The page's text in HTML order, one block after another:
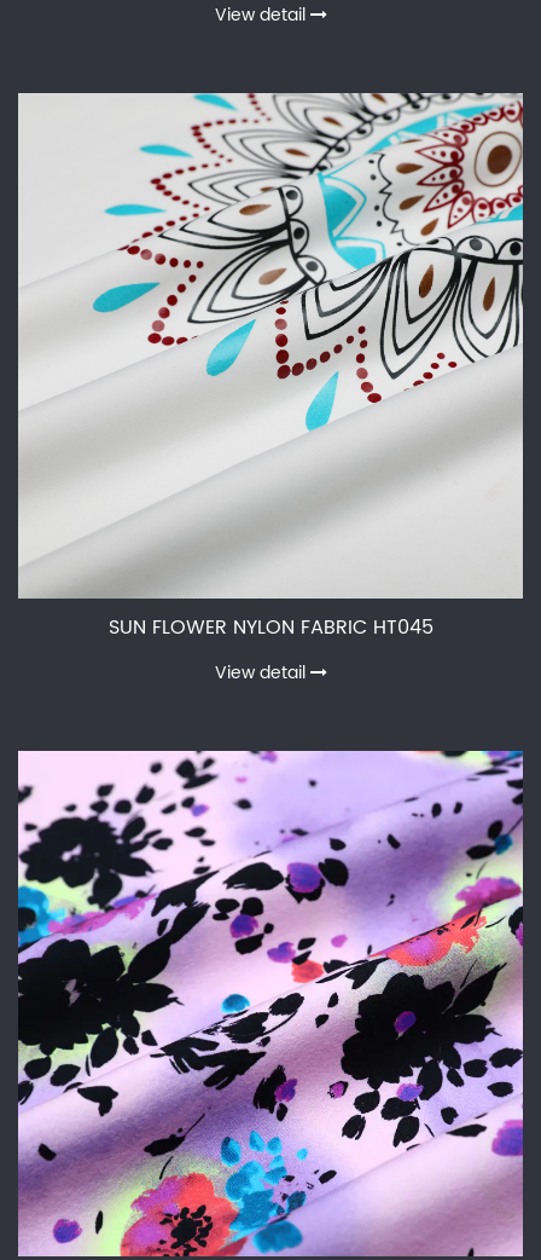
View detail
SUN FLOWER NYLON FABRIC HT045
View detail